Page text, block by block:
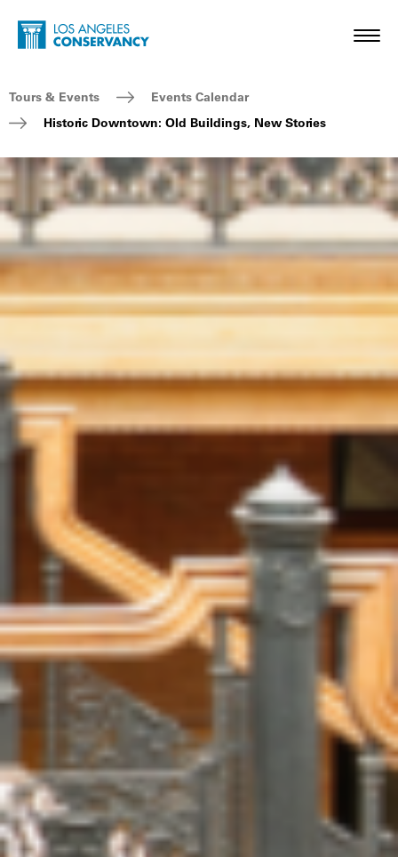
Skip to main content
Home - Los Angeles Conservancy
Breadcrumb Navigation
Tours & Events
Events Calendar
Historic Downtown: Old Buildings, New Stories